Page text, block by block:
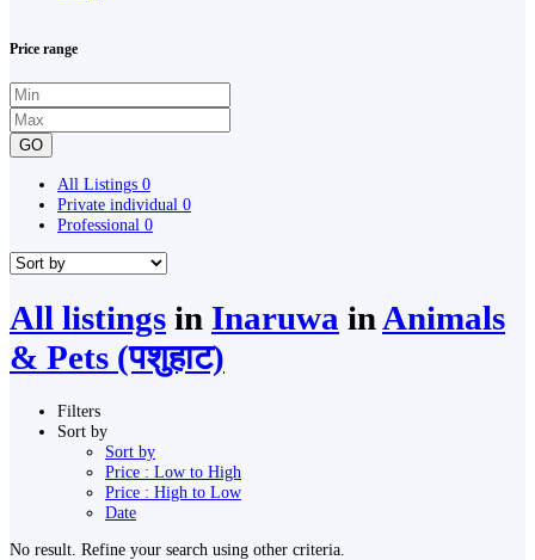
Price range
GO
All Listings 0
Private individual 0
Professional 0
All listings in Inaruwa in Animals
& Pets (पशुहाट)
Filters
Sort by
Sort by
Price : Low to High
Price : High to Low
Date
No result. Refine your search using other criteria.